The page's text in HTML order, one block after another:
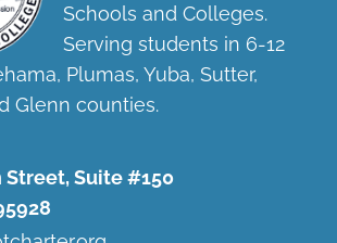
Schools and Colleges.
Serving students in 6-12
Plumas, Yuba, Sutter,
Glenn counties.
Street, Suite #150